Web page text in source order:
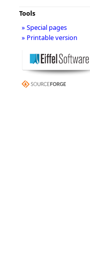
Tools
» Special pages
» Printable version